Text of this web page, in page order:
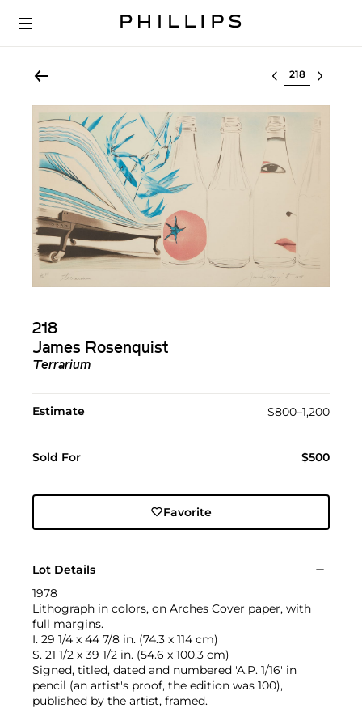
Select lot
218
James Rosenquist
Terrarium
Estimate $800–1,200
Sold For $500
Favorite
Lot Details
1978
Lithograph in colors, on Arches Cover paper, with
full margins.
I. 29 1/4 x 44 7/8 in. (74.3 x 114 cm)
S. 21 1/2 x 39 1/2 in. (54.6 x 100.3 cm)
Signed, titled, dated and numbered 'A.P. 1/16' in
pencil (an artist's proof, the edition was 100),
published by the artist, framed.